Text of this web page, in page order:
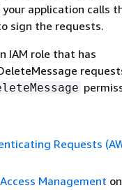
application calls
sign the requests.
IAM role that has
Requests
Management